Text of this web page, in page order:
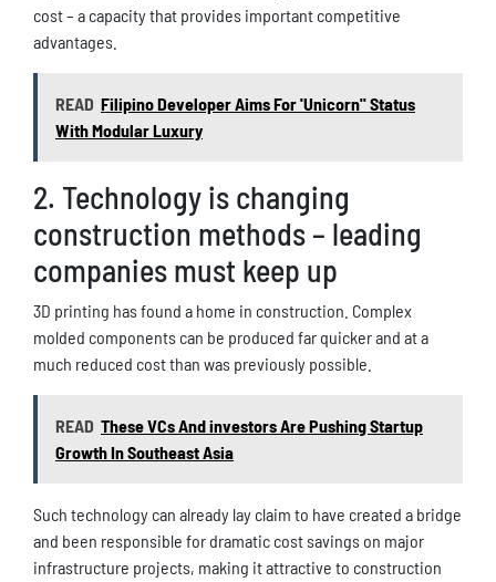
cost – a capacity that provides important competitive
advantages.
READ Filipino Developer Aims For 'Unicorn" Status
With Modular Luxury
2. Technology is changing
construction methods – leading
companies must keep up
3D printing has found a home in construction. Complex
molded components can be produced far quicker and at a
much reduced cost than was previously possible.
READ These VCs And investors Are Pushing Startup
Growth In Southeast Asia
Such technology can already lay claim to have created a bridge
and been responsible for dramatic cost savings on major
infrastructure projects, making it attractive to construction